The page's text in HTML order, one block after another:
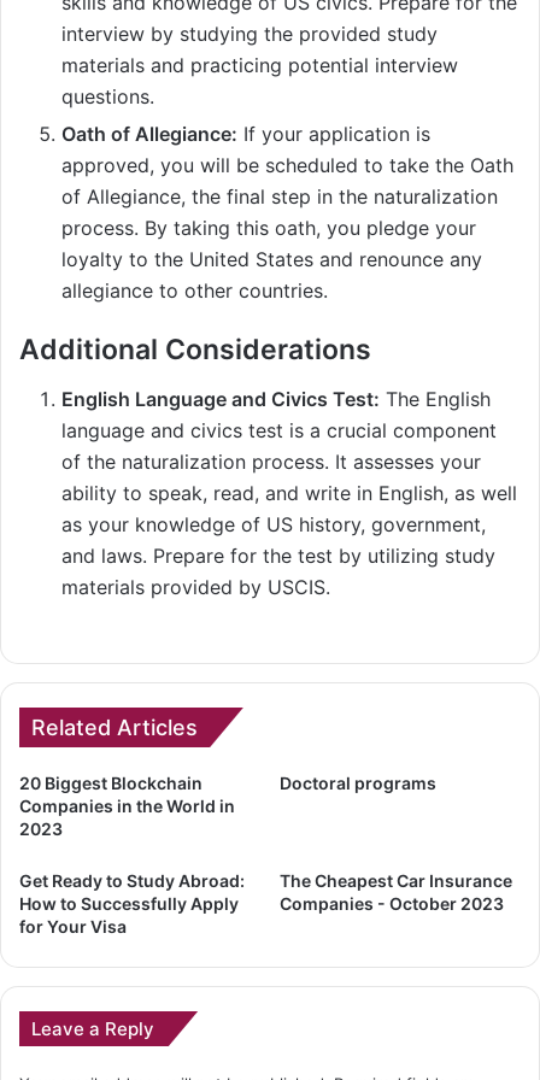
interview by studying the provided study
materials and practicing potential interview
questions.
Oath of Allegiance: If your application is
approved, you will be scheduled to take the Oath
of Allegiance, the final step in the naturalization
process. By taking this oath, you pledge your
loyalty to the United States and renounce any
allegiance to other countries.
Additional Considerations
English Language and Civics Test: The English
language and civics test is a crucial component
of the naturalization process. It assesses your
ability to speak, read, and write in English, as well
as your knowledge of US history, government,
and laws. Prepare for the test by utilizing study
materials provided by USCIS.
Related Articles
20 Biggest Blockchain
Companies in the World in
2023
Doctoral programs
Get Ready to Study Abroad:
How to Successfully Apply
for Your Visa
The Cheapest Car Insurance
Companies - October 2023
Leave a Reply